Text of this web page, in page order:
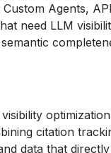
Agents,
need LLM
citation
data that